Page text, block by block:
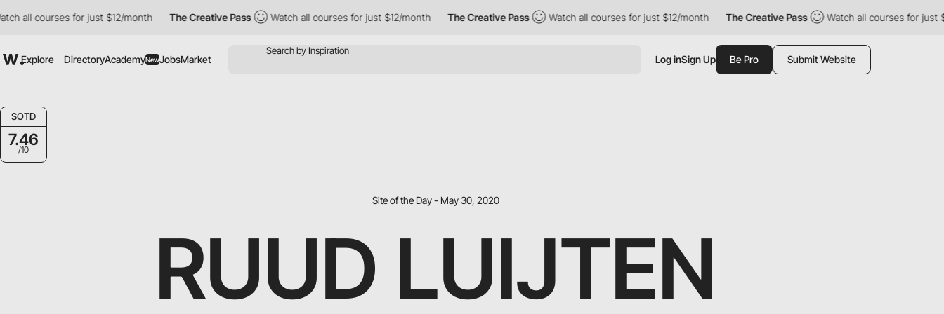
courses for just $12/month The Creative Pass Watch all courses for just $12/month The Creative Pass Watch all courses for just $12/month The Creative Pass Watch all courses for just $12/
Explore DirectoryAcademyNewJobsMarket Log inSign Up Be Pro Submit Website
SOTD
7.46
/10
Site of the Day - May 30, 2020
RUUD LUIJTEN